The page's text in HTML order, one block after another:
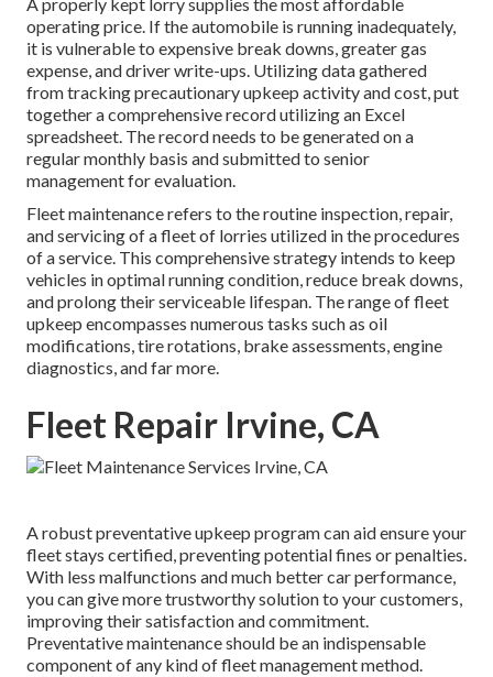
operating price. If the automobile is running inadequately,
it is vulnerable to expensive break downs, greater gas
expense, and driver write-ups. Utilizing data gathered
from tracking precautionary upkeep activity and cost, put
together a comprehensive record utilizing an Excel
spreadsheet. The record needs to be generated on a
regular monthly basis and submitted to senior
management for evaluation.
Fleet maintenance refers to the routine inspection, repair,
and servicing of a fleet of lorries utilized in the procedures
of a service. This comprehensive strategy intends to keep
vehicles in optimal running condition, reduce break downs,
and prolong their serviceable lifespan. The range of fleet
upkeep encompasses numerous tasks such as oil
modifications, tire rotations, brake assessments, engine
diagnostics, and far more.
Fleet Repair Irvine, CA
A robust preventative upkeep program can aid ensure your
fleet stays certified, preventing potential fines or penalties.
With less malfunctions and much better car performance,
you can give more trustworthy solution to your customers,
improving their satisfaction and commitment.
Preventative maintenance should be an indispensable
component of any kind offleet management method.